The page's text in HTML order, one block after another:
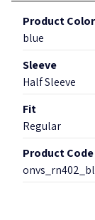
Product Color
blue
Sleeve
Half Sleeve
Fit
Regular
Product Code
onvs_rn402_bl